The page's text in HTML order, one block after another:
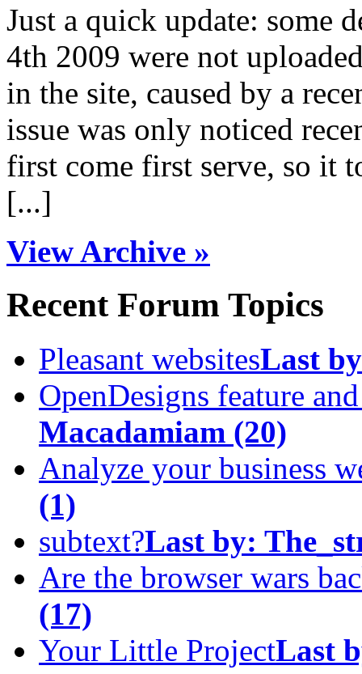
Just a quick update: some
4th 2009 were not
in the site, caused by a
issue was only noticed
first come first serve, so it
[...]
View Archive »
Recent Forum Topics
Pleasant websitesLast
OpenDesigns feature
Macadamiam (20)
Analyze your business
(1)
subtext?Last by:
Are the browser wars
(17)
Your Little ProjectLast